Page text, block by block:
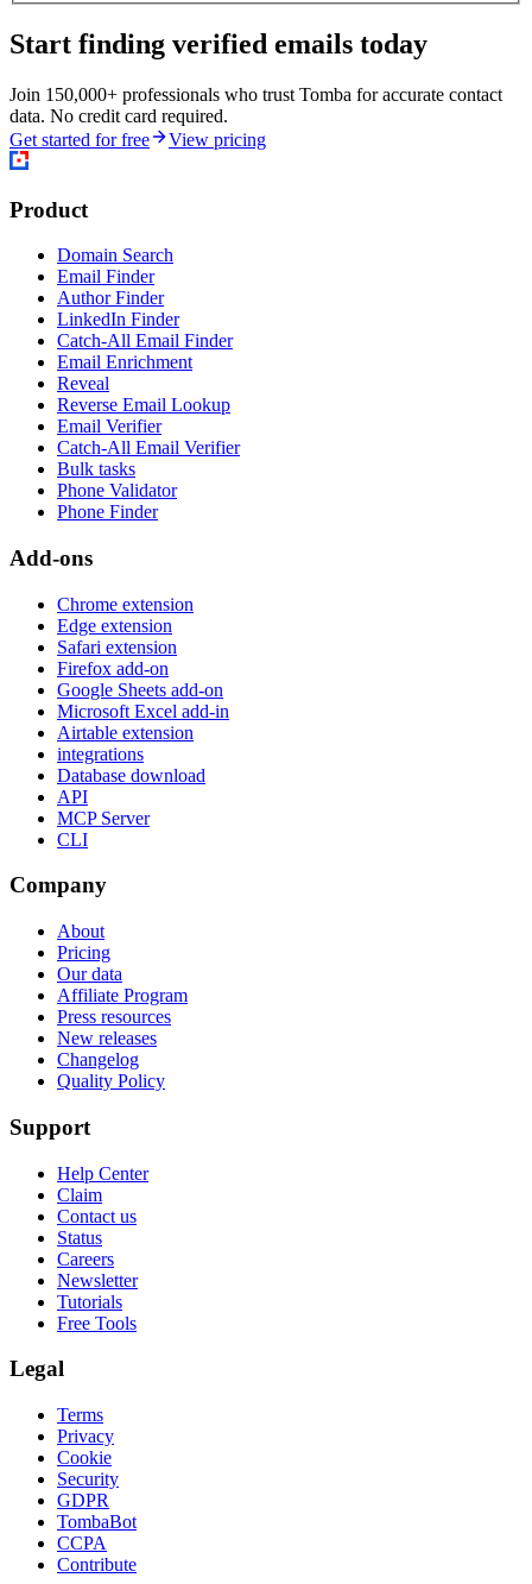
Start finding verified emails today
Join 150,000+ professionals who trust Tomba for accurate contact
data. No credit card required.
Get started for free
View pricing
Product
Domain Search
Email Finder
Author Finder
LinkedIn Finder
Catch-All Email Finder
Email Enrichment
Reveal
Reverse Email Lookup
Email Verifier
Catch-All Email Verifier
Bulk tasks
Phone Validator
Phone Finder
Add-ons
Chrome extension
Edge extension
Safari extension
Firefox add-on
Google Sheets add-on
Microsoft Excel add-in
Airtable extension
integrations
Database download
API
MCP Server
CLI
Company
About
Pricing
Our data
Affiliate Program
Press resources
New releases
Changelog
Quality Policy
Support
Help Center
Claim
Contact us
Status
Careers
Newsletter
Tutorials
Free Tools
Legal
Terms
Privacy
Cookie
Security
GDPR
TombaBot
CCPA
Contribute